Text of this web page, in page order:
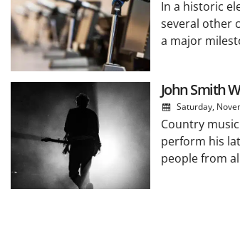
In a historic
several other
a major
John Smith
Saturday,
Country
perform his
people from